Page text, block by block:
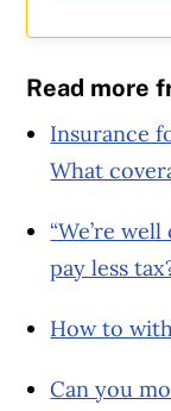
Read more
Insurance
What
“We’re
pay less
How to
Can you